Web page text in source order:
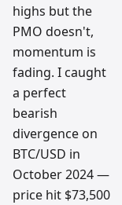
highs but the
PMO doesn't,
momentum is
fading. I caught
a perfect
bearish
divergence on
BTC/USD in
October 2024 —
price hit $73,500